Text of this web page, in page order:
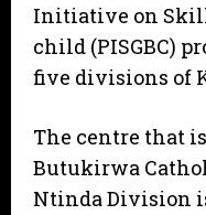
Initiative on
child (PISGBC)
five divisions of
The centre that
Butukirwa
Ntinda Division